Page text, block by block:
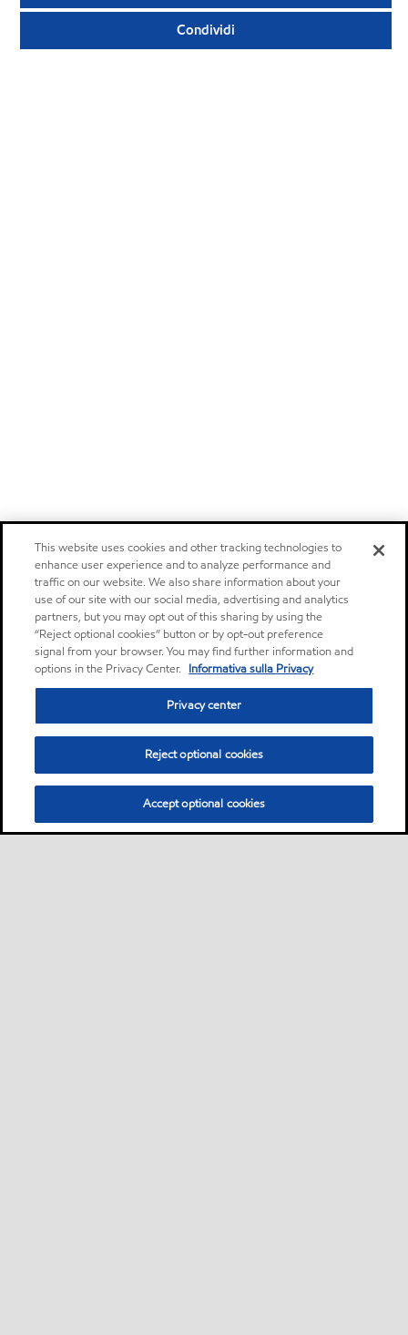
Condividi
This website uses cookies and other tracking technologies to
enhance user experience and to analyze performance and
traffic on our website. We also share information about your
use of our site with our social media, advertising and analytics
partners, but you may opt out of this sharing by using the
“Reject optional cookies” button or by opt-out preference
signal from your browser. You may find further information and
options in the Privacy Center. Informativa sulla Privacy
Privacy center
Reject optional cookies
Accept optional cookies